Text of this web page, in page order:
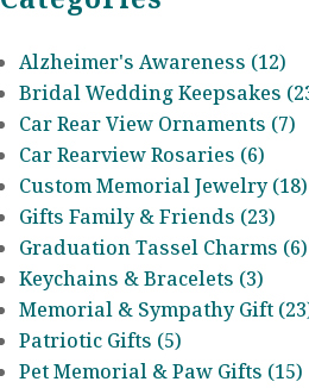
Alzheimer's Awareness (12)
Bridal Wedding Keepsakes
Car Rear View Ornaments (7)
Car Rearview Rosaries (6)
Custom Memorial Jewelry (18)
Gifts Family & Friends (23)
Graduation Tassel Charms (6)
Keychains & Bracelets (3)
Memorial & Sympathy Gift
Patriotic Gifts (5)
Pet Memorial & Paw Gifts (15)